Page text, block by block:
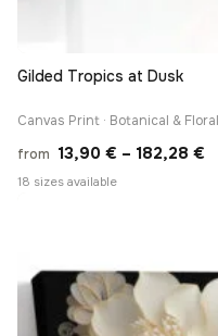
Gilded Tropics at Dusk
Canvas Print · Botanical & Floral
from 13,90 € – 182,28 €
18 sizes available